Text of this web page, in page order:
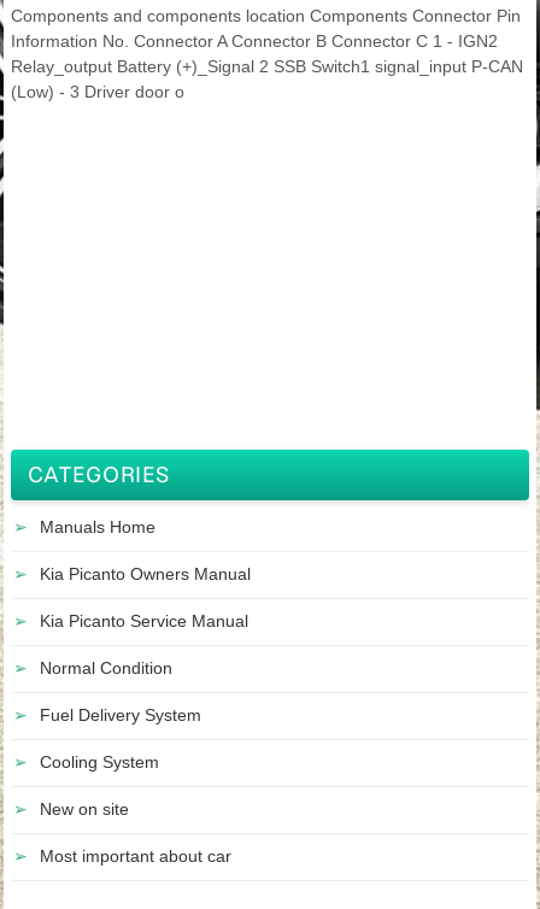
Components and components location Components Connector Pin
Information No. Connector A Connector B Connector C 1 - IGN2
Relay_output Battery (+)_Signal 2 SSB Switch1 signal_input P-CAN
(Low) - 3 Driver door o
CATEGORIES
Manuals Home
Kia Picanto Owners Manual
Kia Picanto Service Manual
Normal Condition
Fuel Delivery System
Cooling System
New on site
Most important about car